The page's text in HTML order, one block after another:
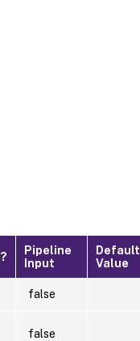
Pipeline
Input
Default
Value
false
false